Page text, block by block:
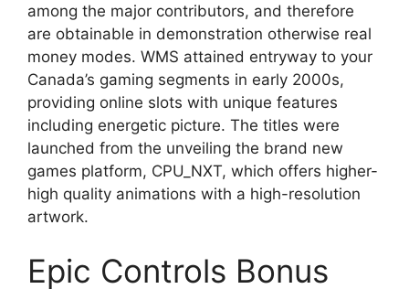
among the major contributors, and therefore
are obtainable in demonstration otherwise real
money modes. WMS attained entryway to your
Canada’s gaming segments in early 2000s,
providing online slots with unique features
including energetic picture. The titles were
launched from the unveiling the brand new
games platform, CPU_NXT, which offers higher-
high quality animations with a high-resolution
artwork.
Epic Controls Bonus